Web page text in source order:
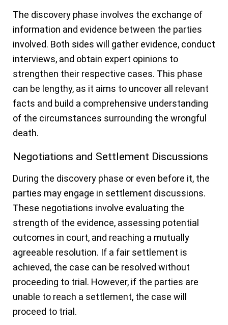
The discovery phase involves the exchange of
information and evidence between the parties
involved. Both sides will gather evidence, conduct
interviews, and obtain expert opinions to
strengthen their respective cases. This phase
can be lengthy, as it aims to uncover all relevant
facts and build a comprehensive understanding
of the circumstances surrounding the wrongful
death.
Negotiations and Settlement Discussions
During the discovery phase or even before it, the
parties may engage in settlement discussions.
These negotiations involve evaluating the
strength of the evidence, assessing potential
outcomes in court, and reaching a mutually
agreeable resolution. If a fair settlement is
achieved, the case can be resolved without
proceeding to trial. However, if the parties are
unable to reach a settlement, the case will
proceed to trial.